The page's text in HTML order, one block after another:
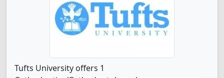
Tufts University offers 1